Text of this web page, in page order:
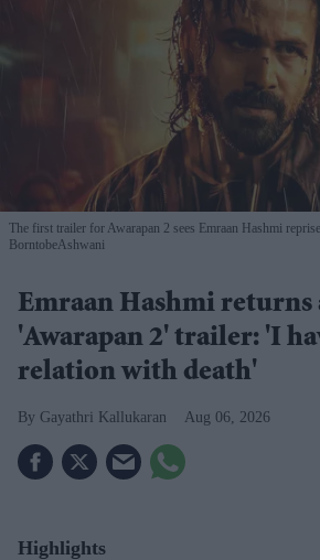
The first trailer for Awarapan 2 sees Emraan Hashmi
BorntobeAshwani
Emraan Hashmi returns
'Awarapan 2' trailer: 'I
relation with death'
Gayathri Kallukaran Aug 06, 2026
Highlights